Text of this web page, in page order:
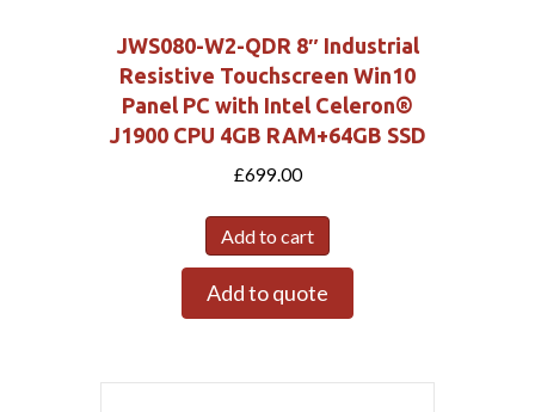
JWS080-W2-QDR 8″ Industrial
Resistive Touchscreen Win10
Panel PC with Intel Celeron®
J1900 CPU 4GB RAM+64GB SSD
£699.00
Add to cart
Add to quote